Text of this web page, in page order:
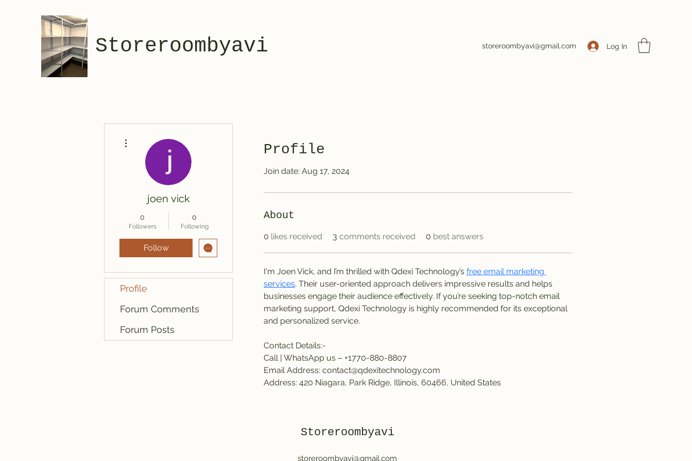
Storeroombyavi storeroombyavi@gmail.com Log In
Profile
Join date: Aug 17, 2024
About
0 likes received 3 comments received 0 best answers
I'm Joen Vick, and I’m thrilled with Qdexi Technology’s free email marketing
services. Their user-oriented approach delivers impressive results and helps
businesses engage their audience effectively. If you’re seeking top-notch email
marketing support, Qdexi Technology is highly recommended for its exceptional
and personalized service.
Contact Details:-
Call | WhatsApp us – +1770-880-8807
Email Address: contact@qdexitechnology.com
Address: 420 Niagara, Park Ridge, Illinois, 60466, United States
joen vick
0
Followers
0
Following
Follow
Profile
Forum Comments
Forum Posts
Storeroombyavi
storeroombyavi@gmail.com